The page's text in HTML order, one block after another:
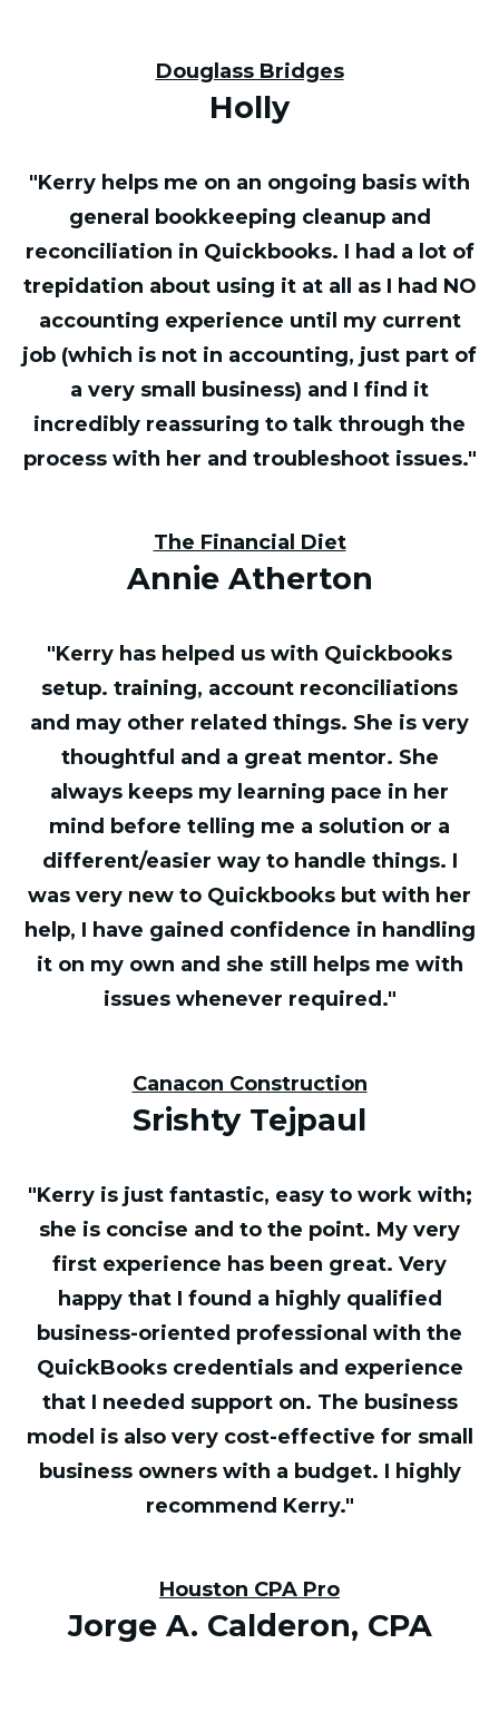
Douglass Bridges
Holly
"Kerry helps me on an ongoing basis with
general bookkeeping cleanup and
reconciliation in Quickbooks. I had a lot of
trepidation about using it at all as I had NO
accounting experience until my current
job (which is not in accounting, just part of
a very small business) and I find it
incredibly reassuring to talk through the
process with her and troubleshoot issues."
The Financial Diet
Annie Atherton
"Kerry has helped us with Quickbooks
setup. training, account reconciliations
and may other related things. She is very
thoughtful and a great mentor. She
always keeps my learning pace in her
mind before telling me a solution or a
different/easier way to handle things. I
was very new to Quickbooks but with her
help, I have gained confidence in handling
it on my own and she still helps me with
issues whenever required."
Canacon Construction
Srishty Tejpaul
"Kerry is just fantastic, easy to work with;
she is concise and to the point. My very
first experience has been great. Very
happy that I found a highly qualified
business-oriented professional with the
QuickBooks credentials and experience
that I needed support on. The business
model is also very cost-effective for small
business owners with a budget. I highly
recommend Kerry."
Houston CPA Pro
Jorge A. Calderon, CPA